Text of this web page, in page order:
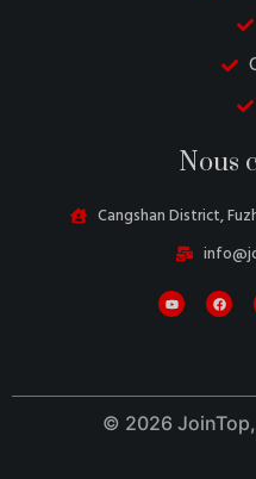
Nous
Cangshan District,
© 2026